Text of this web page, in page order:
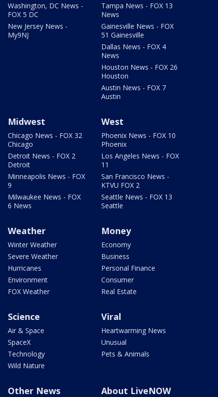
Washington, DC News -
FOX 5 DC
New Jersey News -
My9NJ
Tampa News - FOX 13
News
Gainesville News - FOX
51 Gainesville
Dallas News - FOX 4
News
Houston News - FOX 26
Houston
Austin News - FOX 7
Austin
Midwest
Chicago News - FOX 32
Chicago
Detroit News - FOX 2
Detroit
Minneapolis News - FOX
9
Milwaukee News - FOX
6 News
West
Phoenix News - FOX 10
Phoenix
Los Angeles News - FOX
11
San Francisco News -
KTVU FOX 2
Seattle News - FOX 13
Seattle
Weather
Winter Weather
Severe Weather
Hurricanes
Environment
FOX Weather
Money
Economy
Business
Personal Finance
Consumer
Real Estate
Science
Air & Space
SpaceX
Technology
Wild Nature
Viral
Heartwarming News
Unusual
Pets & Animals
Other News About LiveNOW